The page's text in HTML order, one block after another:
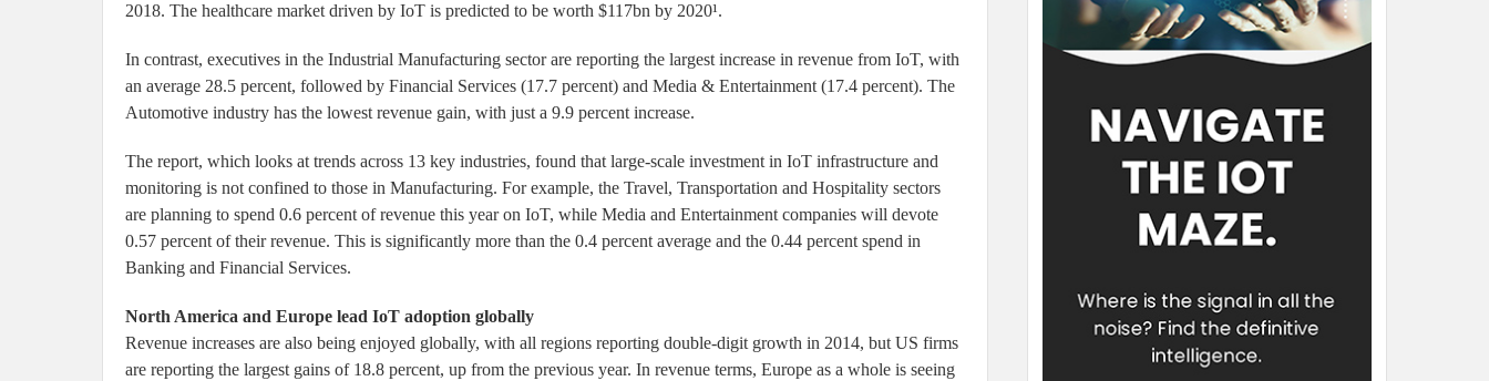
2018. The healthcare market driven by IoT is predicted to be worth $117bn by 2020¹.
In contrast, executives in the Industrial Manufacturing sector are reporting the largest increase in revenue from IoT, with
an average 28.5 percent, followed by Financial Services (17.7 percent) and Media & Entertainment (17.4 percent). The
Automotive industry has the lowest revenue gain, with just a 9.9 percent increase.
The report, which looks at trends across 13 key industries, found that large-scale investment in IoT infrastructure and
monitoring is not confined to those in Manufacturing. For example, the Travel, Transportation and Hospitality sectors
are planning to spend 0.6 percent of revenue this year on IoT, while Media and Entertainment companies will devote
0.57 percent of their revenue. This is significantly more than the 0.4 percent average and the 0.44 percent spend in
Banking and Financial Services.
North America and Europe lead IoT adoption globally
Revenue increases are also being enjoyed globally, with all regions reporting double-digit growth in 2014, but US firms
are reporting the largest gains of 18.8 percent, up from the previous year. In revenue terms, Europe as a whole is seeing